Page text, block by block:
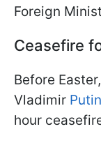
Foreign
Ceasefire
Before
Vladimir
hour